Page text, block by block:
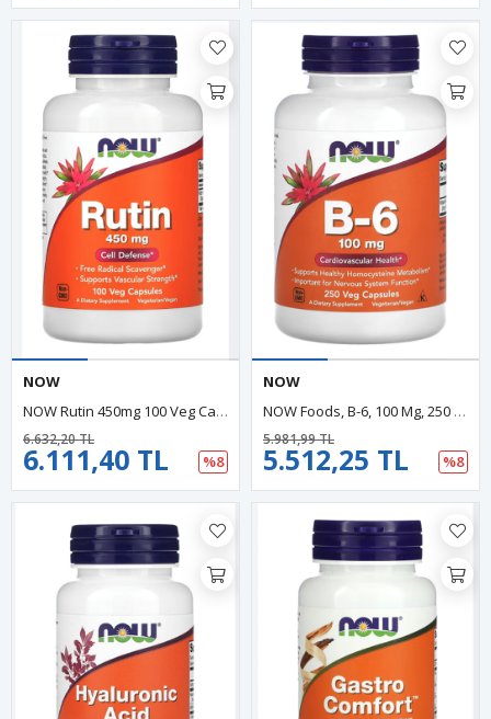
NOW
NOW Rutin 450mg 100 Veg Capsul.Made In Usa.40.Özel Sporcu Gıdaların'dan
6.111,40 TL
6.632,20 TL
%8
NOW
NOW Foods, B-6, 100 Mg, 250 Veg Capsul.Usa Menşei.35.
5.512,25 TL
5.981,99 TL
%8